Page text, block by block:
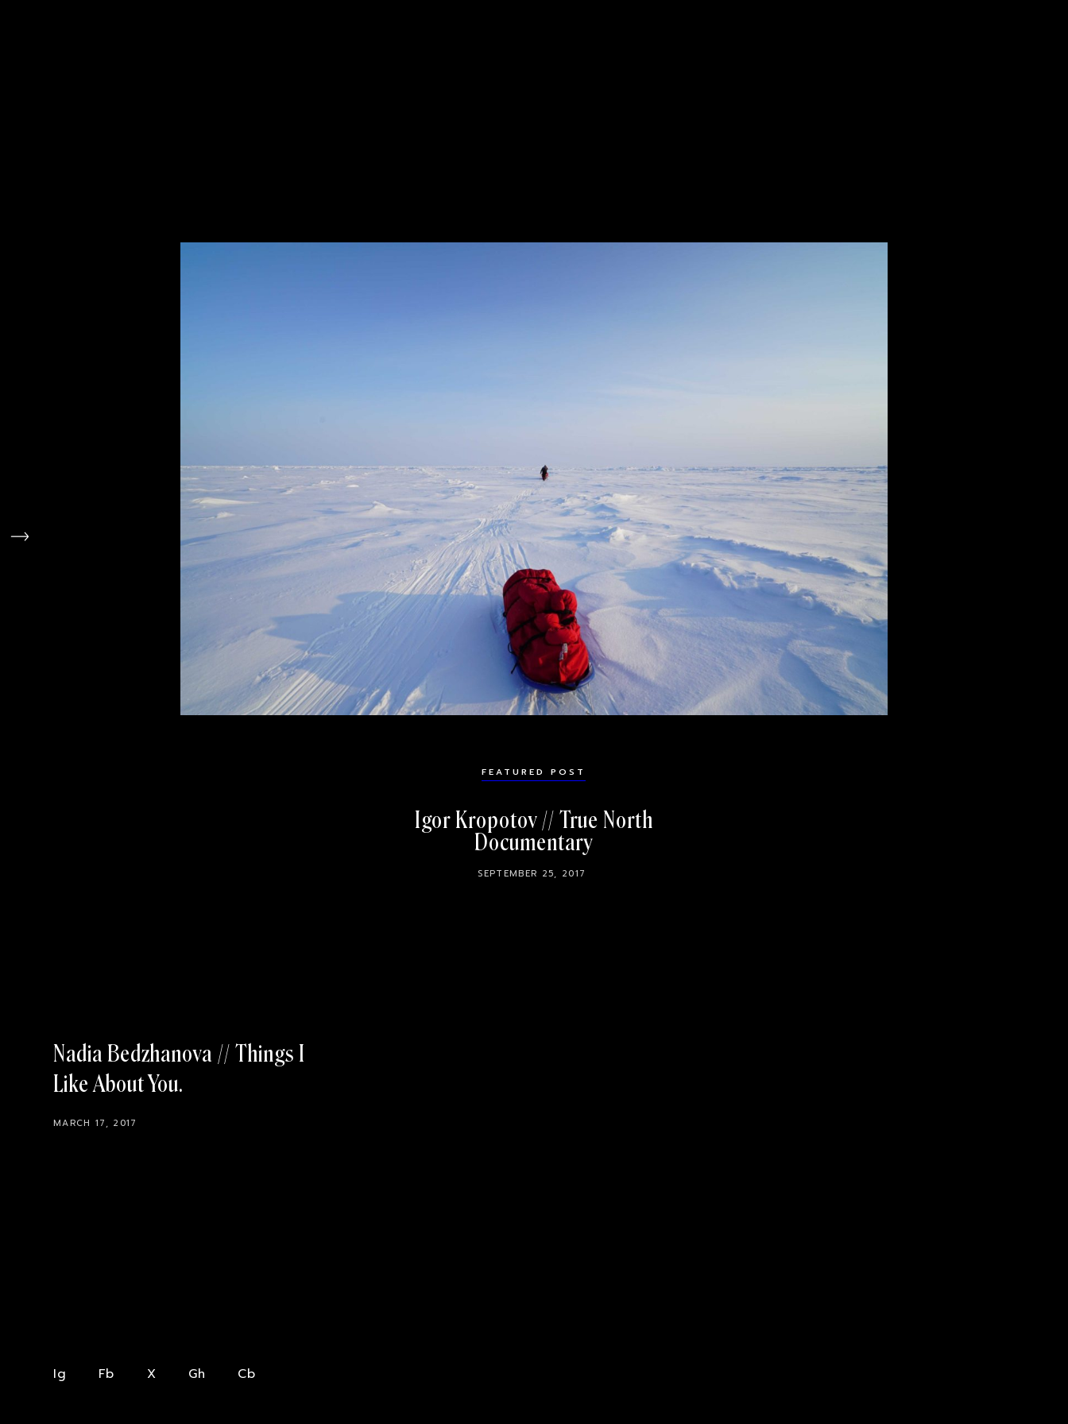
FEATURED POST
Igor Kropotov // True North
Documentary
SEPTEMBER 25, 2017
Nadia Bedzhanova // Things I
Like About You
MARCH 17, 2017
Ig Fb X Gh Cb